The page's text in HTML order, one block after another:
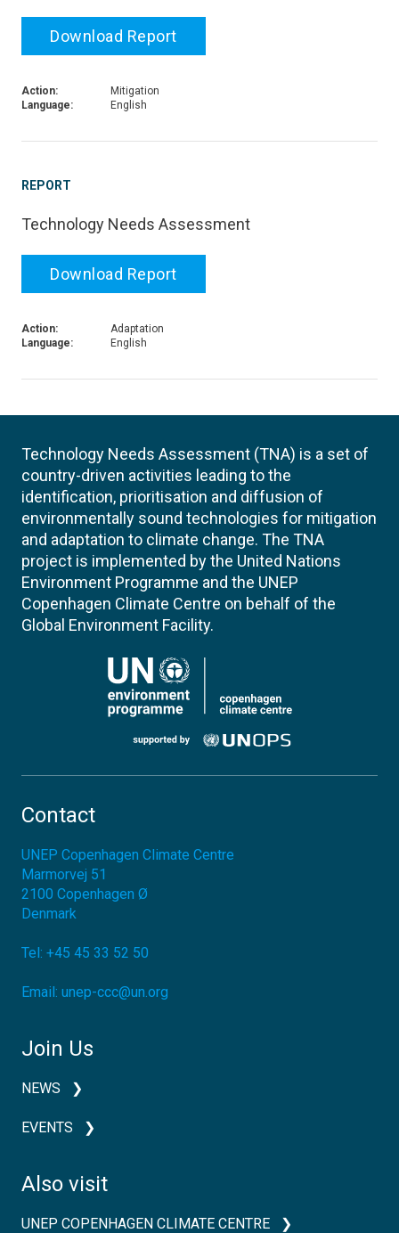
Download Report
Action:
Mitigation
Language:
English
REPORT
Technology Needs Assessment
Download Report
Action:
Adaptation
Language:
English
Technology Needs Assessment (TNA) is a set of
country-driven activities leading to the
identification, prioritisation and diffusion of
environmentally sound technologies for mitigation
and adaptation to climate change. The TNA
project is implemented by the United Nations
Environment Programme and the UNEP
Copenhagen Climate Centre on behalf of the
Global Environment Facility.
Contact
UNEP Copenhagen Climate Centre
Marmorvej 51
2100 Copenhagen Ø
Denmark
Tel: +45 45 33 52 50
Email: unep-ccc@un.org
Join Us
NEWS
EVENTS
Also visit
UNEP COPENHAGEN CLIMATE CENTRE